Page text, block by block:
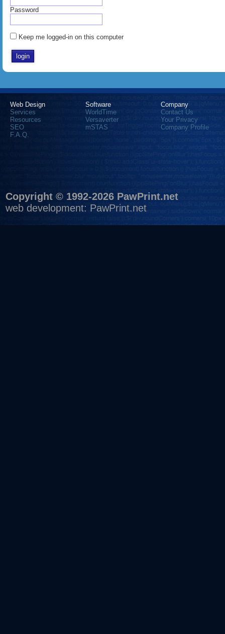
Password
Keep me logged-in on this computer
Web Design
Services
Resources
SEO
F.A.Q.
Software
WorldTime
Versaverter
mSTAS
Company
Contact Us
Your Privacy
Company Profile
Copyright © 1992-2026 PawPrint.net
web development: PawPrint.net